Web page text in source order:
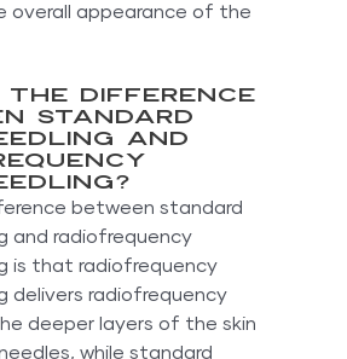
overall appearance of the
the Difference
Standard
and
between standard
and radiofrequency
is that radiofrequency
delivers radiofrequency
deeper layers of the skin
while standard